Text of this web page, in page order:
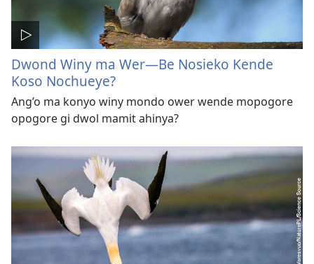
Dwond Winy ma Wer​—Be Nosieko Kende
Koso Nochueye?
Ang’o ma konyo winy mondo ower wende mopogore
opogore gi dwol mamit ahinya?